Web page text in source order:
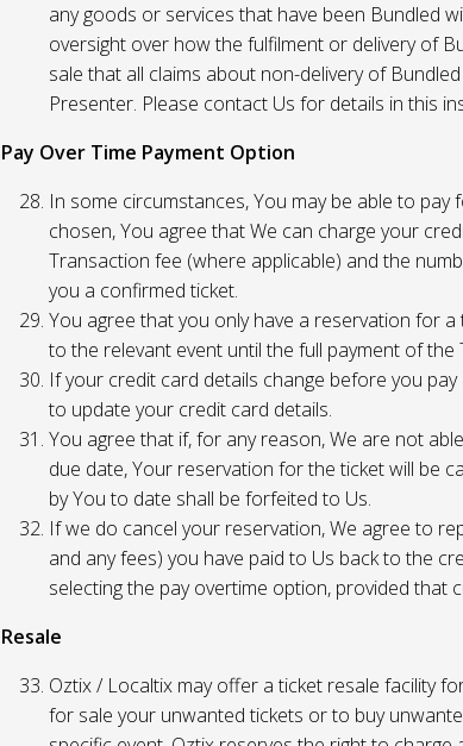
any goods or services that have been Bundled
oversight over how the fulfilment or delivery of
sale that all claims about non-delivery of
Presenter. Please contact Us for details in this
Pay Over Time Payment Option
In some circumstances, You may be able to
chosen, You agree that We can charge your
Transaction fee (where applicable) and the
you a confirmed ticket.
You agree that you only have a reservation for
to the relevant event until the full payment of
If your credit card details change before you
to update your credit card details.
You agree that if, for any reason, We are not
due date, Your reservation for the ticket will be
by You to date shall be forfeited to Us.
If we do cancel your reservation, We agree to
and any fees) you have paid to Us back to the
selecting the pay overtime option, provided that
Resale
Oztix / Localtix may offer a ticket resale facility
for sale your unwanted tickets or to buy